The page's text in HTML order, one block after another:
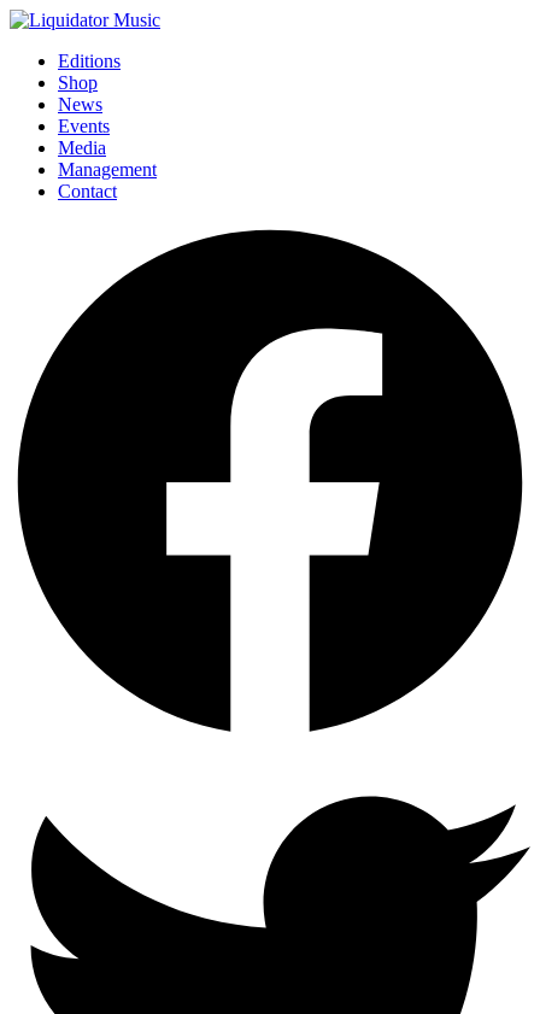
Editions
Shop
News
Events
Media
Management
Contact